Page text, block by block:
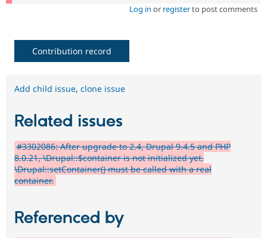
Log in or registerto post comments
Contribution record
Add child issue, clone issue
Related issues
#3302086: After upgrade to 2.4, Drupal 9.4.5 and PHP
8.0.21, \Drupal::$container is not initialized yet.
\Drupal::setContainer() must be called with a real
container.
Referenced by